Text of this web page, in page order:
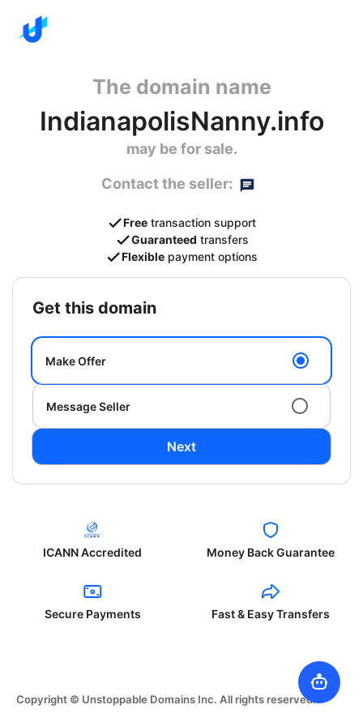
The domain name
IndianapolisNanny.info
may be for sale.
Contact the seller:
Free transaction support
Guaranteed transfers
Flexible payment options
get this domain
Make Offer
Message Seller
Next
ICANN Accredited Money Back Guarantee
Secure Payments Fast & Easy Transfers
Copyright © Unstoppable Domains Inc. All rights reserved.